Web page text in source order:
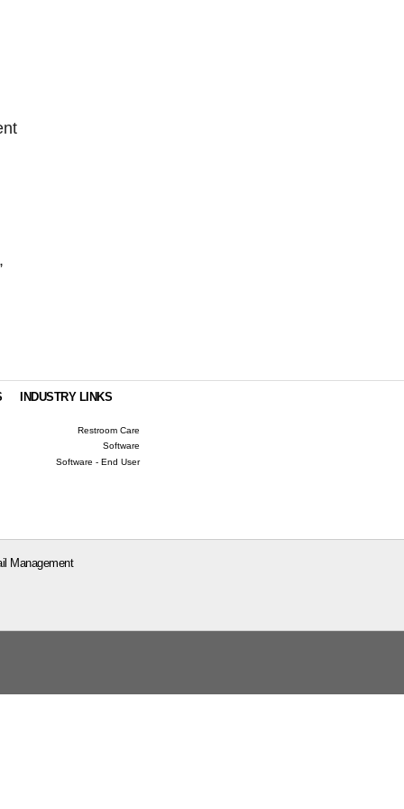
INDUSTRY LINKS
Restroom Care
Software
Software - End User
Management